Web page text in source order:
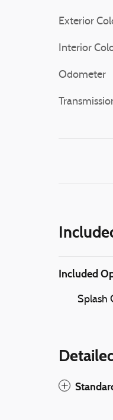
Exterior
Interior
Odometer
Included
Splash